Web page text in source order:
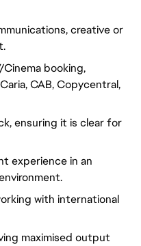
creative or
booking,
CAB, Copycentral,
ensuring it is clear for
experience in an
with international
maximised output